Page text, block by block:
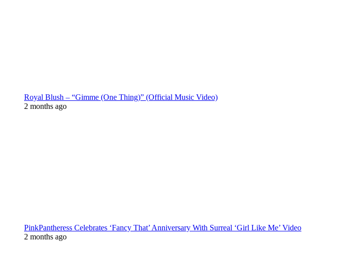
Royal Blush – “Gimme (One Thing)” (Official Music Video)
2 months ago
PinkPantheress Celebrates ‘Fancy That’ Anniversary With Surreal ‘Girl Like Me’ Video
2 months ago